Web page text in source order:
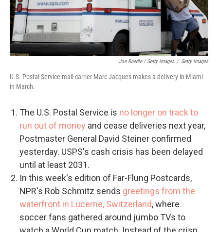
Joe Raedle / Getty Images / Getty Images
U.S. Postal Service mail carrier Marc Jacques makes a delivery in Miami
in March.
The U.S. Postal Service is no longer on track to
run out of money and cease deliveries next year,
Postmaster General David Steiner confirmed
yesterday. USPS's cash crisis has been delayed
until at least 2031.
In this week's edition of Far-Flung Postcards,
NPR's Rob Schmitz sends greetings from the
waterfront in Lucerne, Switzerland, where
soccer fans gathered around jumbo TVs to